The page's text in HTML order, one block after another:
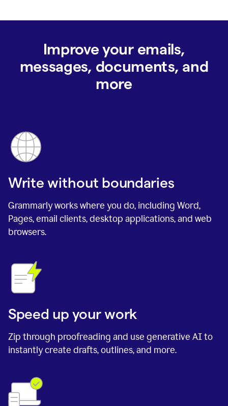
Improve your emails,
messages, documents, and
more
Write without boundaries
Grammarly works where you do, including Word,
Pages, email clients, desktop applications, and web
browsers.
Speed up your work
Zip through proofreading and use generative AI to
instantly create drafts, outlines, and more.